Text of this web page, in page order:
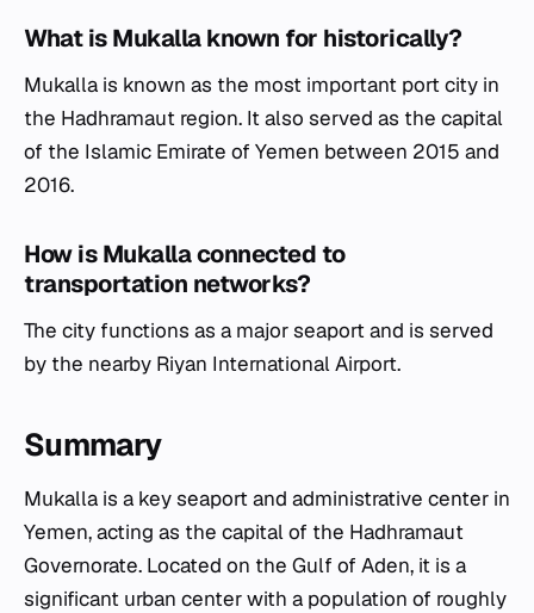
What is Mukalla known for historically?
Mukalla is known as the most important port city in
the Hadhramaut region. It also served as the capital
of the Islamic Emirate of Yemen between 2015 and
2016.
How is Mukalla connected to
transportation networks?
The city functions as a major seaport and is served
by the nearby Riyan International Airport.
Summary
Mukalla is a key seaport and administrative center in
Yemen, acting as the capital of the Hadhramaut
Governorate. Located on the Gulf of Aden, it is a
significant urban center with a population of roughly